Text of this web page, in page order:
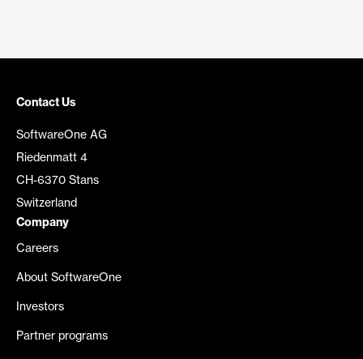
Contact Us
SoftwareOne AG
Riedenmatt 4
CH-6370 Stans
Switzerland
Company
Careers
About SoftwareOne
Investors
Partner programs